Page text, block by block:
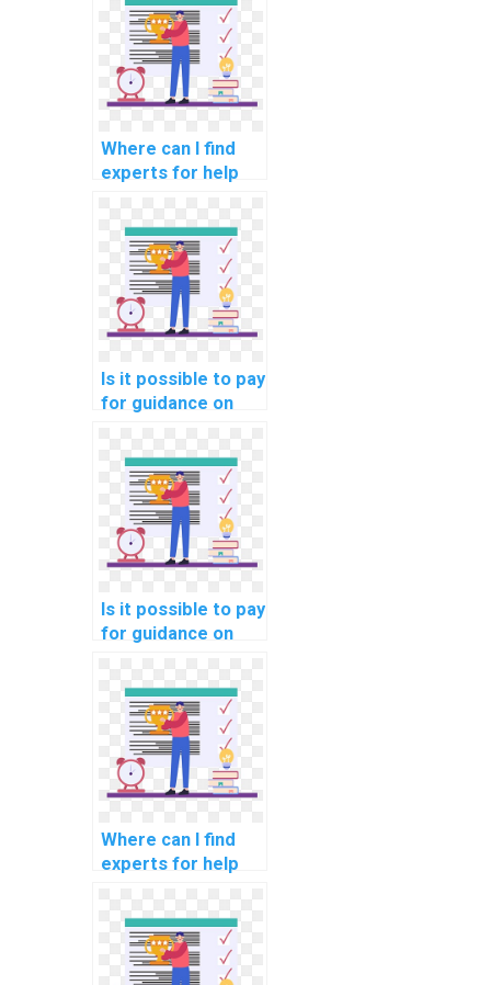
optimization for
cloud-based
project planning
services?
Where can I find
experts for help
automation using
Nornir and other
network
automation
frameworks?
Is it possible to pay
for guidance on
segmentation for
compliance with e-
learning data
protection laws?
Is it possible to pay
for guidance on
segmentation for
compliance with
automotive
industry data
security
standards?
Where can I find
experts for help
automation using
Netmiko and other
network